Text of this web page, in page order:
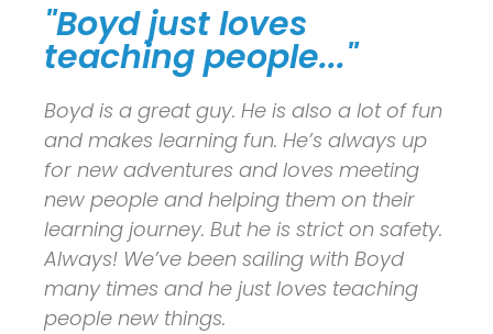
"Boyd just loves
teaching people..."
Boyd is a great guy. He is also a lot of fun
and makes learning fun. He’s always up
for new adventures and loves meeting
new people and helping them on their
learning journey. But he is strict on safety.
Always! We’ve been sailing with Boyd
many times and he just loves teaching
people new things.